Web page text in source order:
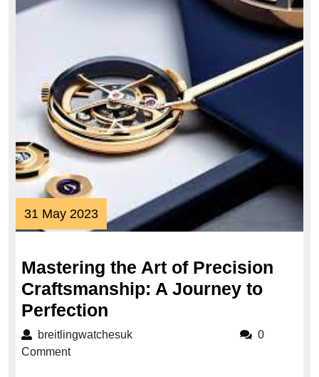
31 May 202331
May
Mastering the Art of Precision
Craftsmanship: A Journey to
Perfection
the
breitlingwatchesukbreitlingwatchesuk
0
Comment